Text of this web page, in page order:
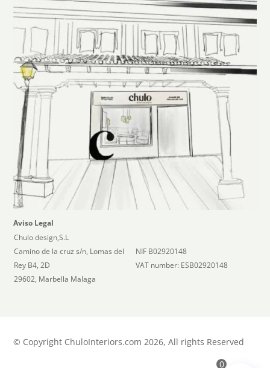
Aviso Legal
Chulo design,S.L
Camino de la cruz s/n, Lomas del
Rey B4, 2D
29602, Marbella Malaga
NIF B02920148
VAT number: ESB02920148
© Copyright ChuloInteriors.com 2026, All rights Reserved
0